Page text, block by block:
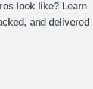
look like? Learn
and